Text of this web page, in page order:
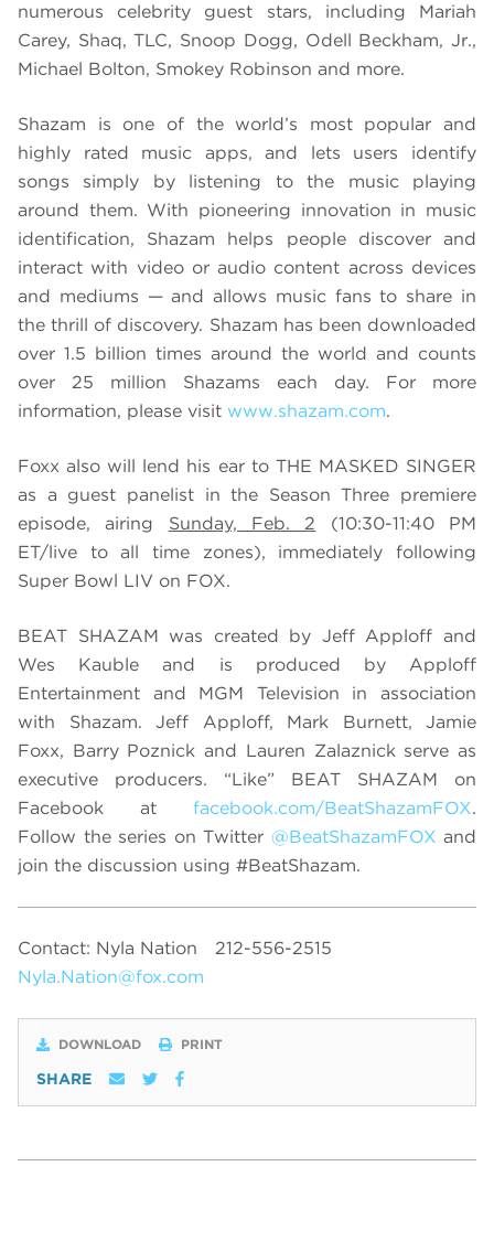
numerous celebrity guest stars, including Mariah
Carey, Shaq, TLC, Snoop Dogg, Odell Beckham, Jr.,
Michael Bolton, Smokey Robinson and more.
Shazam is one of the world’s most popular and
highly rated music apps, and lets users identify
songs simply by listening to the music playing
around them. With pioneering innovation in music
identification, Shazam helps people discover and
interact with video or audio content across devices
and mediums — and allows music fans to share in
the thrill of discovery. Shazam has been downloaded
over 1.5 billion times around the world and counts
over 25 million Shazams each day. For more
information, please visit www.shazam.com.
Foxx also will lend his ear to THE MASKED SINGER
as a guest panelist in the Season Three premiere
episode, airing Sunday, Feb. 2 (10:30-11:40 PM
ET/live to all time zones), immediately following
Super Bowl LIV on FOX.
BEAT SHAZAM was created by Jeff Apploff and
Wes Kauble and is produced by Apploff
Entertainment and MGM Television in association
with Shazam. Jeff Apploff, Mark Burnett, Jamie
Foxx, Barry Poznick and Lauren Zalaznick serve as
executive producers. “Like” BEAT SHAZAM on
Facebook at facebook.com/BeatShazamFOX.
Follow the series on Twitter @BeatShazamFOX and
join the discussion using #BeatShazam.
Contact: Nyla Nation
212-556-2515
Nyla.Nation@fox.com
DOWNLOAD PRINT
SHARE